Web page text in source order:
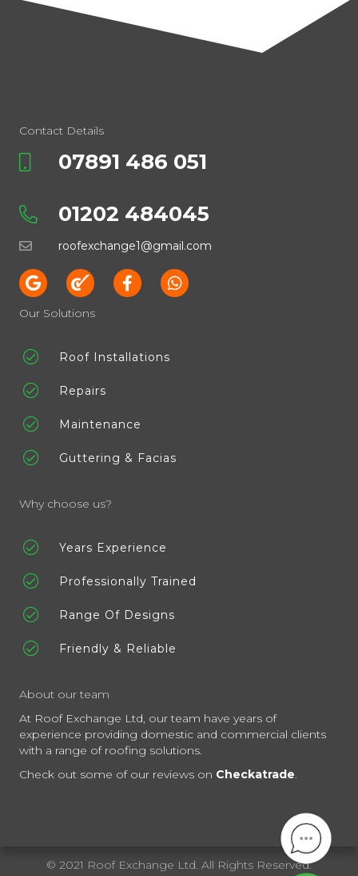
Contact Details
07891 486 051
01202 484045
roofexchange1@gmail.com
Our Solutions
Roof Installations
Repairs
Maintenance
Guttering & Facias
Why choose us?
Years Experience
Professionally Trained
Range Of Designs
Friendly & Reliable
About our team
At Roof Exchange Ltd, our team have years of
experience providing domestic and commercial clients
with a range of roofing solutions.
Check out some of our reviews on Checkatrade.
© 2021 Roof Exchange Ltd. All Rights Reserved.